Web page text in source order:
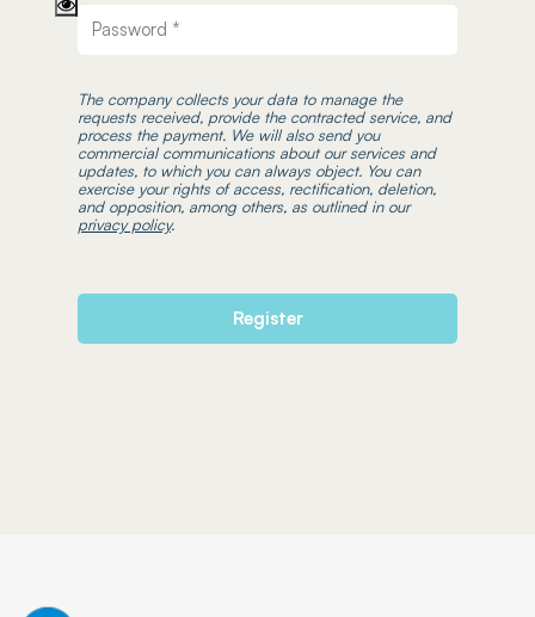
The company collects your data to manage the
requests received, provide the contracted service, and
process the payment. We will also send you
commercial communications about our services and
updates, to which you can always object. You can
exercise your rights of access, rectification, deletion,
and opposition, among others, as outlined in our
privacy policy.
Register